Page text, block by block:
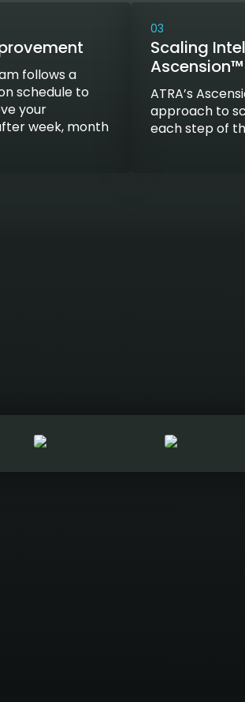
follows a
schedule to
your
week, month
03
Scaling
Ascension™
ATRA’s
approach to
each step of